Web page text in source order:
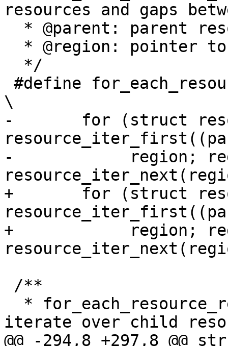
resources and gaps
\
-	for (struct resource gap, *region =
-	     region; region =
+	for (struct resource __gap, *region =
+	     region; region =
iterate over child
@@ -294,8 +297,8 @@